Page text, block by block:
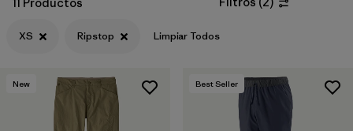
XS Ripstop Limpiar Todos
New Best Seller